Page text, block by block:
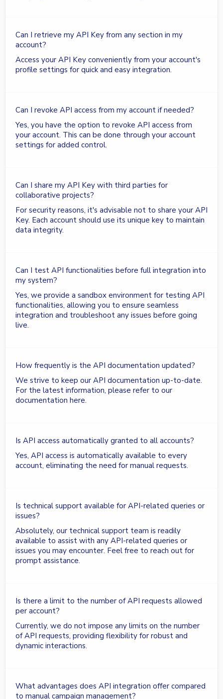
Can I retrieve my API Key from any section in my
account?
Access your API Key conveniently from your account's
profile settings for quick and easy integration.
Can I revoke API access from my account if needed?
Yes, you have the option to revoke API access from
your account. This can be done through your account
settings for added control.
Can I share my API Key with third parties for
collaborative projects?
For security reasons, it's advisable not to share your API
Key. Each account should use its unique key to maintain
data integrity.
Can I test API functionalities before full integration into
my system?
Yes, we provide a sandbox environment for testing API
functionalities, allowing you to ensure seamless
integration and troubleshoot any issues before going
live.
How frequently is the API documentation updated?
We strive to keep our API documentation up-to-date.
For the latest information, please refer to our
documentation here.
Is API access automatically granted to all accounts?
Yes, API access is automatically available to every
account, eliminating the need for manual requests.
Is technical support available for API-related queries or
issues?
Absolutely, our technical support team is readily
available to assist with any API-related queries or
issues you may encounter. Feel free to reach out for
prompt assistance.
Is there a limit to the number of API requests allowed
per account?
Currently, we do not impose any limits on the number
of API requests, providing flexibility for robust and
dynamic interactions.
What advantages does API integration offer compared
to manual campaign management?